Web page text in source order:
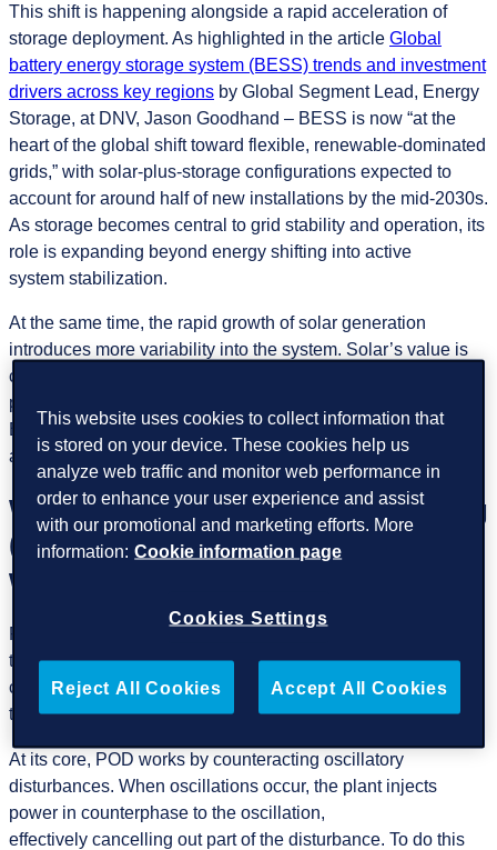
This shift is happening alongside a rapid acceleration of
storage deployment. As highlighted in the article Global
battery energy storage system (BESS) trends and investment
drivers across key regions by Global Segment Lead, Energy
Storage, at DNV, Jason Goodhand – BESS is now “at the
heart of the global shift toward flexible, renewable-dominated
grids,” with solar-plus-storage configurations expected to
account for around half of new installations by the mid-2030s.
As storage becomes central to grid stability and operation, its
role is expanding beyond energy shifting into active
system stabilization.
At the same time, the rapid growth of solar generation
introduces more variability into the system. Solar’s value is
constrained by its daytime-only generation profile, creating
periods of surplus and deficit that storage must help balance.
But balancing energy is only part of the story,
and maintaining stability is equally critical.
What is Power Oscillation Damping
(POD) control and how does it
work?
Power Oscillation Damping (POD) helps stabilize power
transfer by reducing oscillations, lowering additional system
costs, and supporting grid operators in meeting regulations
that prepare our power networks.
At its core, POD works by counteracting oscillatory
disturbances. When oscillations occur, the plant injects
power in counterphase to the oscillation,
effectively cancelling out part of the disturbance. To do this
This website uses cookies to collect information that
is stored on your device. These cookies help us
analyze web traffic and monitor web performance in
order to enhance your user experience and assist
with our promotional and marketing efforts. More
information: Cookie information page
Cookies Settings
Reject All Cookies Accept All Cookies